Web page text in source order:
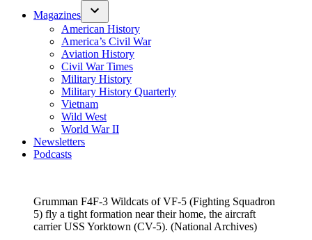
Magazines
American History
America’s Civil War
Aviation History
Civil War Times
Military History
Military History Quarterly
Vietnam
Wild West
World War II
Newsletters
Podcasts
Grumman F4F-3 Wildcats of VF-5 (Fighting Squadron
5) fly a tight formation near their home, the aircraft
carrier USS Yorktown (CV-5). (National Archives)